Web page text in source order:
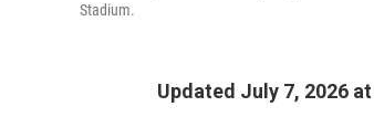
Stadium.
Updated July 7, 2026 at